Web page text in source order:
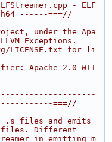
- ELF
------===//
under the Apa
Exceptions.
LICENSE.txt for li
Apache-2.0 WIT
===//
.s files and emits
files. Different
in emitting m